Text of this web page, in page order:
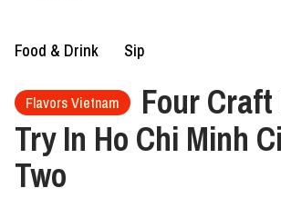
Food & Drink Sip
Flavors Vietnam
Four Craft
Try In Ho Chi Minh
Two